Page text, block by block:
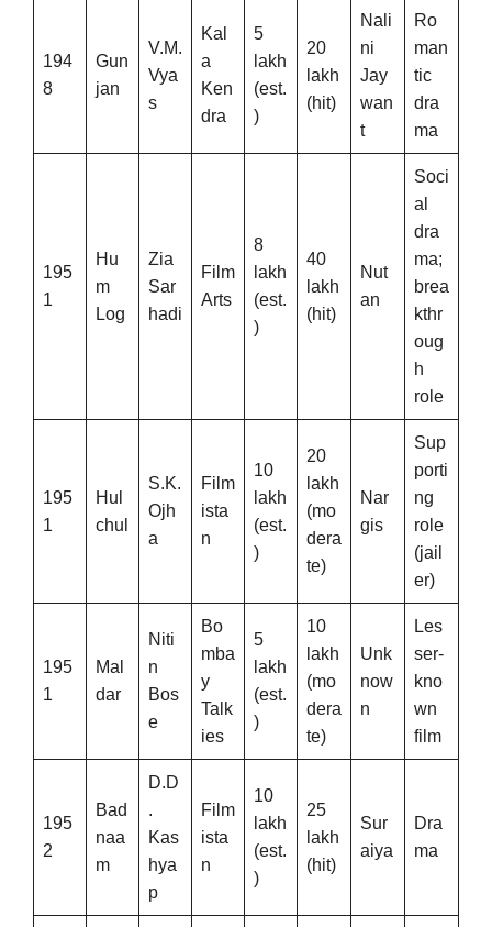
194
8
Gun
jan
V.M.
Vya
s
Kal
a
Ken
dra
5
lakh
(est.
)
20
lakh
(hit)
Nali
ni
Jay
wan
t
Ro
man
tic
dra
ma
195
1
Hu
m
Log
Zia
Sar
hadi
Film
Arts
8
lakh
(est.
)
40
lakh
(hit)
Nut
an
Soci
al
dra
ma;
brea
kthr
oug
h
role
195
1
Hul
chul
S.K.
Ojh
a
Film
ista
n
10
lakh
(est.
)
20
lakh
(mo
dera
te)
Nar
gis
Sup
porti
ng
role
(jail
er)
195
1
Mal
dar
Niti
n
Bos
e
Bo
mba
y
Talk
ies
5
lakh
(est.
)
10
lakh
(mo
dera
te)
Unk
now
n
Les
ser-
kno
wn
film
195
2
Bad
naa
m
D.D
.
Kas
hya
p
Film
ista
n
10
lakh
(est.
)
25
lakh
(hit)
Sur
aiya
Dra
ma